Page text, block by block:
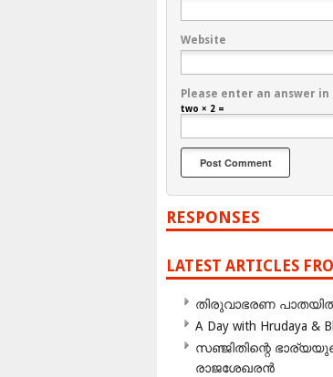
Website
Please enter an answer in
two × 2 =
RESPONSES
LATEST ARTICLES
തിരുവാഭരണ
A Day with Hrudaya &
സഞ്ജിതിന്റെ
രാജശേഖരൻ